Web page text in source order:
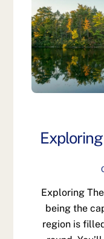
Exploring
being the
region is